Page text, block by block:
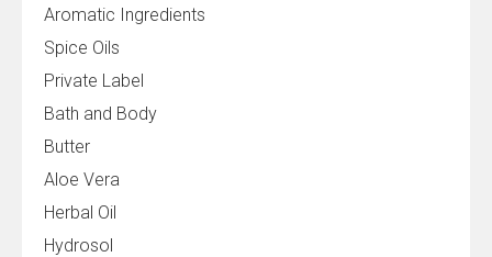
Aromatic Ingredients
Spice Oils
Private Label
Bath and Body
Butter
Aloe Vera
Herbal Oil
Hydrosol